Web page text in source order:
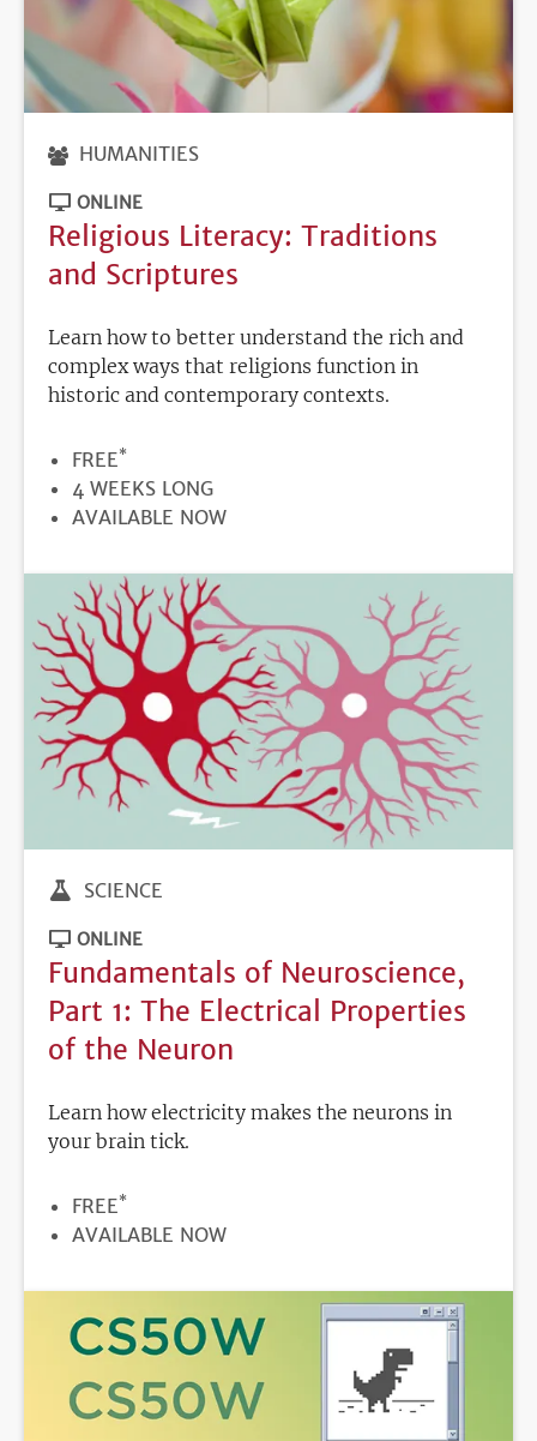
HUMANITIES
ONLINE
Religious Literacy: Traditions
and Scriptures
Learn how to better understand the rich and
complex ways that religions function in
historic and contemporary contexts.
PRICE
FREE*
DURATION
4 WEEKS LONG
REGISTRATION
AVAILABLE NOW
SCIENCE
ONLINE
Fundamentals of Neuroscience,
Part 1: The Electrical Properties
of the Neuron
Learn how electricity makes the neurons in
your brain tick.
PRICE
FREE*
REGISTRATION
AVAILABLE NOW